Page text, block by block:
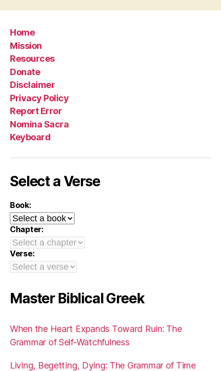
Home
Mission
Resources
Donate
Disclaimer
Privacy Policy
Report Error
Nomina Sacra
Keyboard
Select a Verse
Book:
Chapter:
Verse:
Master Biblical Greek
When the Heart Expands Toward Ruin: The
Grammar of Self-Watchfulness
Living, Begetting, Dying: The Grammar of Time